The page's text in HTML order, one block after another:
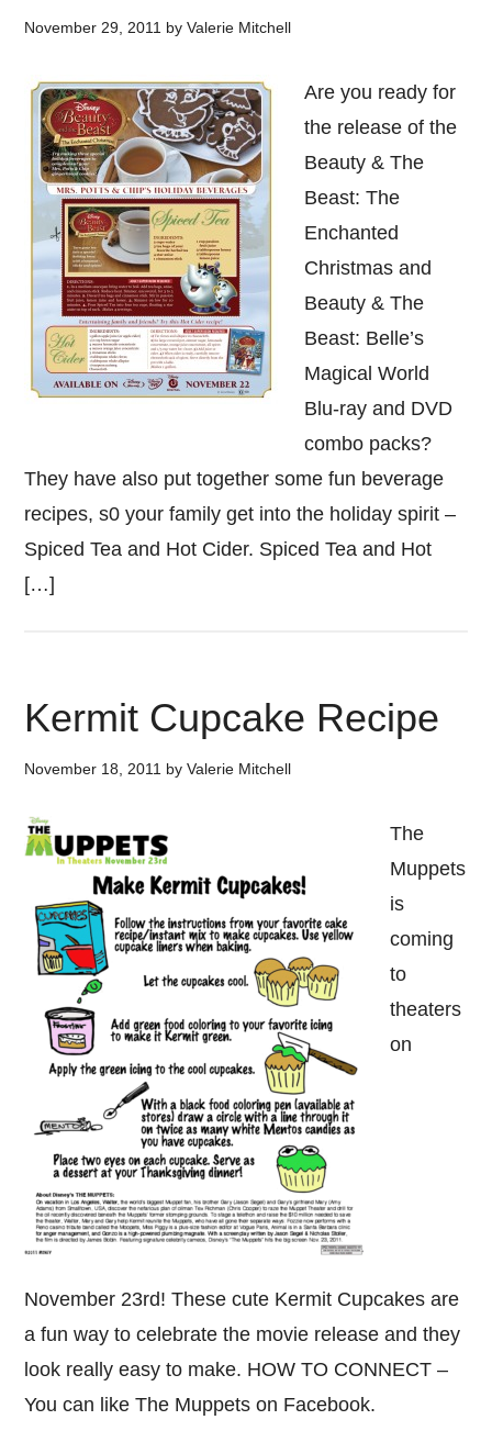
November 29, 2011 byValerie Mitchell
Are you ready for
the release of the
Beauty & The
Beast: The
Enchanted
Christmas and
Beauty & The
Beast: Belle’s
Magical World
Blu-ray and DVD
combo packs?
They have also put together some fun beverage
recipes, s0 your family get into the holiday spirit –
Spiced Tea and Hot Cider. Spiced Tea and Hot
[…]
Kermit Cupcake Recipe
November 18, 2011 byValerie Mitchell
The
Muppets
is
coming
to
theaters
on
November 23rd! These cute Kermit Cupcakes are
a fun way to celebrate the movie release and they
look really easy to make. HOW TO CONNECT –
You can like The Muppets on Facebook.